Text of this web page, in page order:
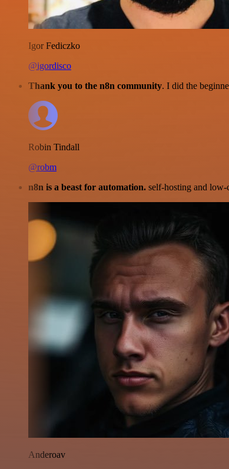
Igor Fediczko
@igordisco
Thank you to the n8n community. I did the
Robin Tindall
@robm
n8n is a beast for automation. self-hosting and low-
Anderoav